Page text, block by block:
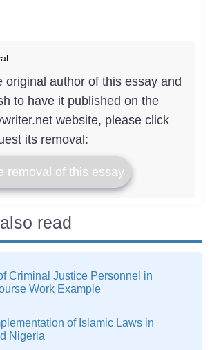
original author of this essay and
to have it published on the
website, please click
its removal:
removal of this essay
read
Criminal Justice Personnel in
Work Example
of Islamic Laws in
Nigeria